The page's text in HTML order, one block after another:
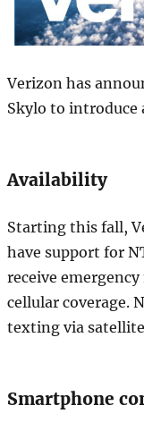
Verizon has
Skylo to introduce
Availability
Starting this fall,
have support for
receive
cellular coverage.
texting via
Smartphone